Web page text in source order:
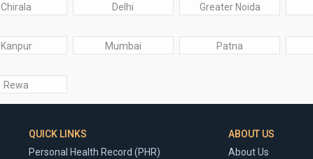
Chirala Delhi Greater Noida
Kanpur Mumbai Patna
Rewa
QUICK LINKS
Personal Health Record (PHR)
ABOUT US
About Us